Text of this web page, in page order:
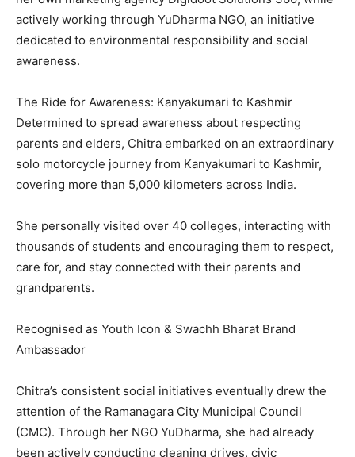
actively working through YuDharma NGO, an initiative
dedicated to environmental responsibility and social
awareness.
The Ride for Awareness: Kanyakumari to Kashmir
Determined to spread awareness about respecting
parents and elders, Chitra embarked on an extraordinary
solo motorcycle journey from Kanyakumari to Kashmir,
covering more than 5,000 kilometers across India.
She personally visited over 40 colleges, interacting with
thousands of students and encouraging them to respect,
care for, and stay connected with their parents and
grandparents.
Recognised as Youth Icon & Swachh Bharat Brand
Ambassador
Chitra’s consistent social initiatives eventually drew the
attention of the Ramanagara City Municipal Council
(CMC). Through her NGO YuDharma, she had already
been actively conducting cleaning drives, civic